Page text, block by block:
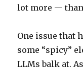
lot more —
One issue that
some “spicy”
LLMs balk at.